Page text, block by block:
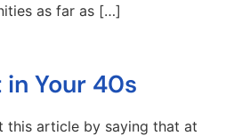
as far as […]
Your 40s
this article by saying that at